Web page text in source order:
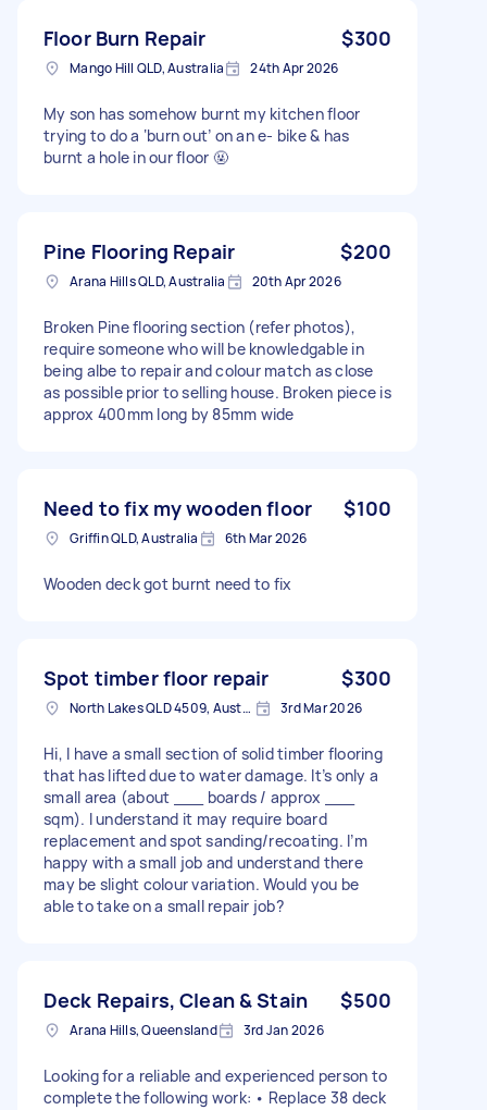
Floor Burn Repair $300
Mango Hill QLD, Australia 24th Apr 2026
My son has somehow burnt my kitchen floor
trying to do a ‘burn out’ on an e- bike & has
burnt a hole in our floor 🤬
Pine Flooring Repair $200
Arana Hills QLD, Australia 20th Apr 2026
Broken Pine flooring section (refer photos),
require someone who will be knowledgable in
being albe to repair and colour match as close
as possible prior to selling house. Broken piece is
approx 400mm long by 85mm wide
Need to fix my wooden floor $100
Griffin QLD, Australia 6th Mar 2026
Wooden deck got burnt need to fix
Spot timber floor repair $300
North Lakes QLD 4509, Australia 3rd Mar 2026
Hi, I have a small section of solid timber flooring
that has lifted due to water damage. It’s only a
small area (about ___ boards / approx ___
sqm). I understand it may require board
replacement and spot sanding/recoating. I’m
happy with a small job and understand there
may be slight colour variation. Would you be
able to take on a small repair job?
Deck Repairs, Clean & Stain $500
Arana Hills, Queensland 3rd Jan 2026
Looking for a reliable and experienced person to
complete the following work: • Replace 38 deck